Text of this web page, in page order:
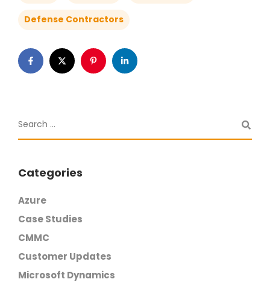
Defense Contractors
Categories
Azure
Case Studies
CMMC
Customer Updates
Microsoft Dynamics